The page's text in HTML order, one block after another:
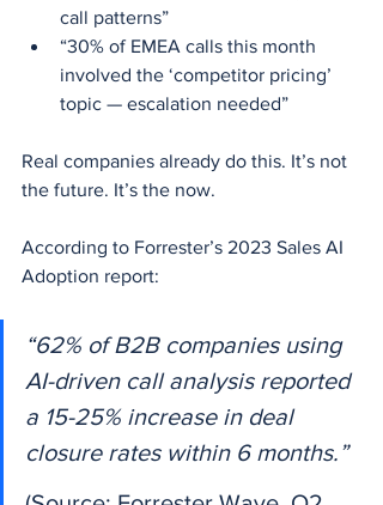
call patterns”
“30% of EMEA calls this month
involved the ‘competitor pricing’
topic — escalation needed”
Real companies already do this. It’s not
the future. It’s the now.
According to Forrester’s 2023 Sales AI
Adoption report:
“62% of B2B companies using
AI-driven call analysis reported
a 15-25% increase in deal
closure rates within 6 months.”